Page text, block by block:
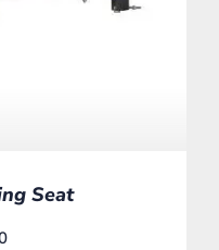
Seat